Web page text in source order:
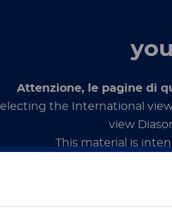
Attenzione, le pagine di
the International
view
This material is
reagents for targeted